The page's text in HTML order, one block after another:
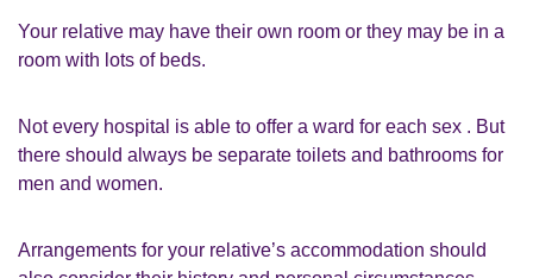
Your relative may have their own room or they may be in a
room with lots of beds.
Not every hospital is able to offer a ward for each sex . But
there should always be separate toilets and bathrooms for
men and women.
Arrangements for your relative’s accommodation should